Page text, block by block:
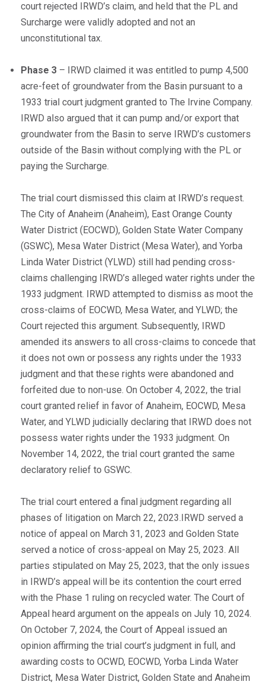
court rejected IRWD’s claim, and held that the PL and
Surcharge were validly adopted and not an
unconstitutional tax.
Phase 3 – IRWD claimed it was entitled to pump 4,500
acre-feet of groundwater from the Basin pursuant to a
1933 trial court judgment granted to The Irvine Company.
IRWD also argued that it can pump and/or export that
groundwater from the Basin to serve IRWD’s customers
outside of the Basin without complying with the PL or
paying the Surcharge.
The trial court dismissed this claim at IRWD’s request.
The City of Anaheim (Anaheim), East Orange County
Water District (EOCWD), Golden State Water Company
(GSWC), Mesa Water District (Mesa Water), and Yorba
Linda Water District (YLWD) still had pending cross-
claims challenging IRWD’s alleged water rights under the
1933 judgment. IRWD attempted to dismiss as moot the
cross-claims of EOCWD, Mesa Water, and YLWD; the
Court rejected this argument. Subsequently, IRWD
amended its answers to all cross-claims to concede that
it does not own or possess any rights under the 1933
judgment and that these rights were abandoned and
forfeited due to non-use. On October 4, 2022, the trial
court granted relief in favor of Anaheim, EOCWD, Mesa
Water, and YLWD judicially declaring that IRWD does not
possess water rights under the 1933 judgment. On
November 14, 2022, the trial court granted the same
declaratory relief to GSWC.
The trial court entered a final judgment regarding all
phases of litigation on March 22, 2023.IRWD served a
notice of appeal on March 31, 2023 and Golden State
served a notice of cross-appeal on May 25, 2023. All
parties stipulated on May 25, 2023, that the only issues
in IRWD’s appeal will be its contention the court erred
with the Phase 1 ruling on recycled water. The Court of
Appeal heard argument on the appeals on July 10, 2024.
On October 7, 2024, the Court of Appeal issued an
opinion affirming the trial court’s judgment in full, and
awarding costs to OCWD, EOCWD, Yorba Linda Water
District, Mesa Water District, Golden State and Anaheim